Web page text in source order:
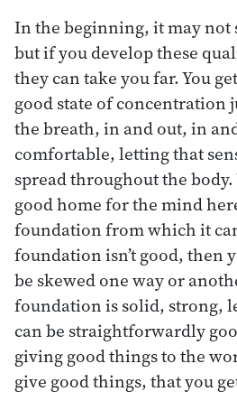
In the beginning, it may not
but if you develop these
they can take you far. You
good state of concentration
the breath, in and out, in
comfortable, letting that
spread throughout the body.
good home for the mind
foundation from which it
foundation isn’t good, then
be skewed one way or
foundation is solid, strong,
can be straightforwardly
giving good things to the
give good things, that you